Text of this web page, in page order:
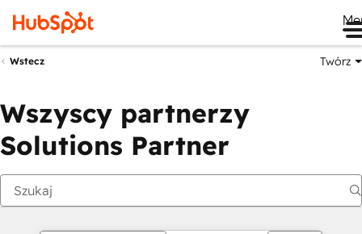
Wstecz Twórz
Wszyscy partnerzy
Solutions Partner